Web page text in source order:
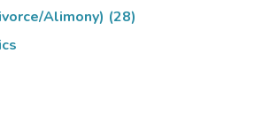
Alimony) (28)